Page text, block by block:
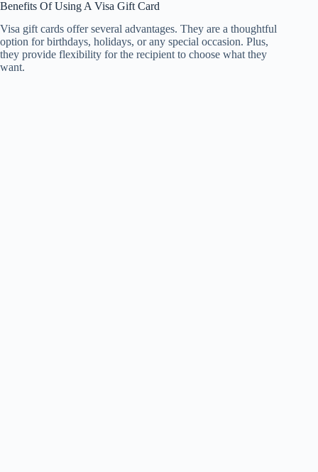
Benefits Of Using A Visa Gift Card
Visa gift cards offer several advantages. They are a thoughtful
option for birthdays, holidays, or any special occasion. Plus,
they provide flexibility for the recipient to choose what they
want.